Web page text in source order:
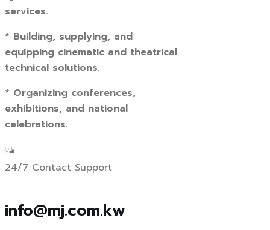
services.
* Building, supplying, and
equipping cinematic and theatrical
technical solutions.
* Organizing conferences,
exhibitions, and national
celebrations.
24/7 Contact Support
info@mj.com.kw